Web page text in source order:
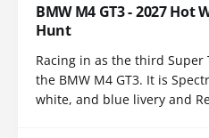
BMW M4 GT3 - 2027 Hot
Hunt
Racing in as the third Super
the BMW M4 GT3. It is
white, and blue livery and